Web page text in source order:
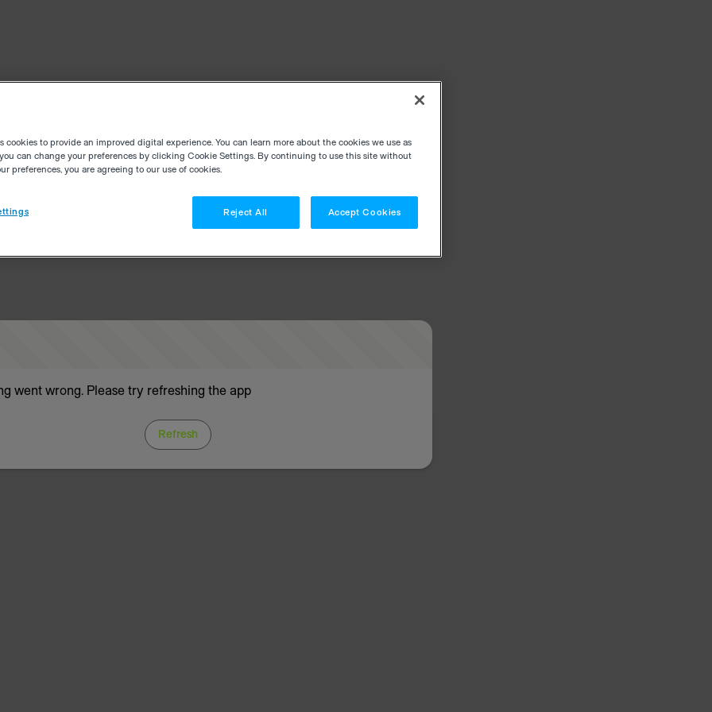
went wrong. Please try refreshing the app
Refresh
cookies to provide an improved digital experience. You can learn more about the cookies we use as
can change your preferences by clicking Cookie Settings. By continuing to use this site without
preferences, you are agreeing to our use of cookies.
Reject All Accept Cookies